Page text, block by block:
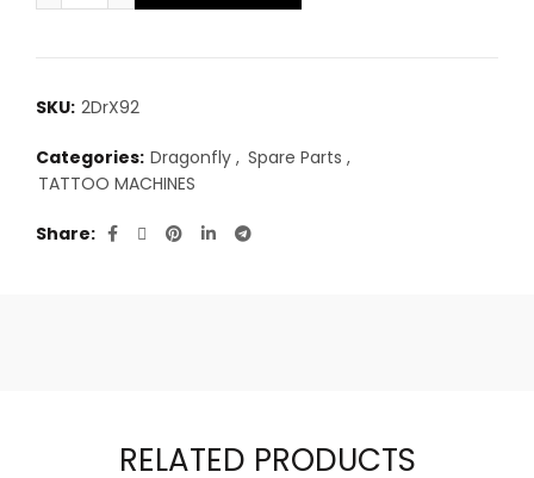
SKU: 2DrX92
Categories: Dragonfly , Spare Parts ,
TATTOO MACHINES
Share
RELATED PRODUCTS